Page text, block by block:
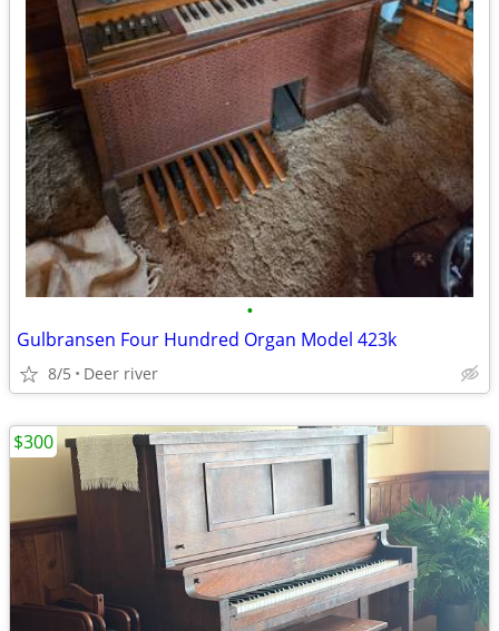
•
Gulbransen Four Hundred Organ Model 423k
8/5 Deer river
$300